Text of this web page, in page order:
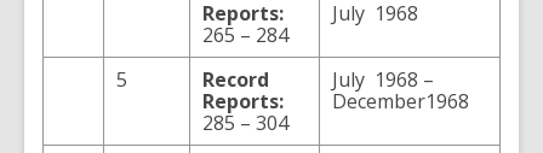
Reports:
265 – 284
July 1968
5
Record
Reports:
285 – 304
July 1968 –
December1968